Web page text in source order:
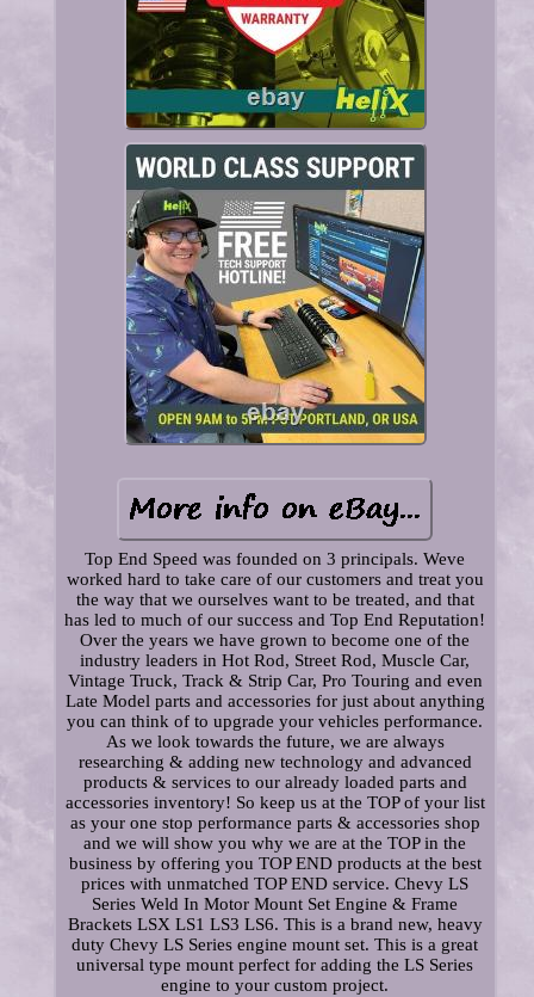
Top End Speed was founded on 3 principals. Weve
worked hard to take care of our customers and treat you
the way that we ourselves want to be treated, and that
has led to much of our success and Top End Reputation!
Over the years we have grown to become one of the
industry leaders in Hot Rod, Street Rod, Muscle Car,
Vintage Truck, Track & Strip Car, Pro Touring and even
Late Model parts and accessories for just about anything
you can think of to upgrade your vehicles performance.
As we look towards the future, we are always
researching & adding new technology and advanced
products & services to our already loaded parts and
accessories inventory! So keep us at the TOP of your list
as your one stop performance parts & accessories shop
and we will show you why we are at the TOP in the
business by offering you TOP END products at the best
prices with unmatched TOP END service. Chevy LS
Series Weld In Motor Mount Set Engine & Frame
Brackets LSX LS1 LS3 LS6. This is a brand new, heavy
duty Chevy LS Series engine mount set. This is a great
universal type mount perfect for adding the LS Series
engine to your custom project.